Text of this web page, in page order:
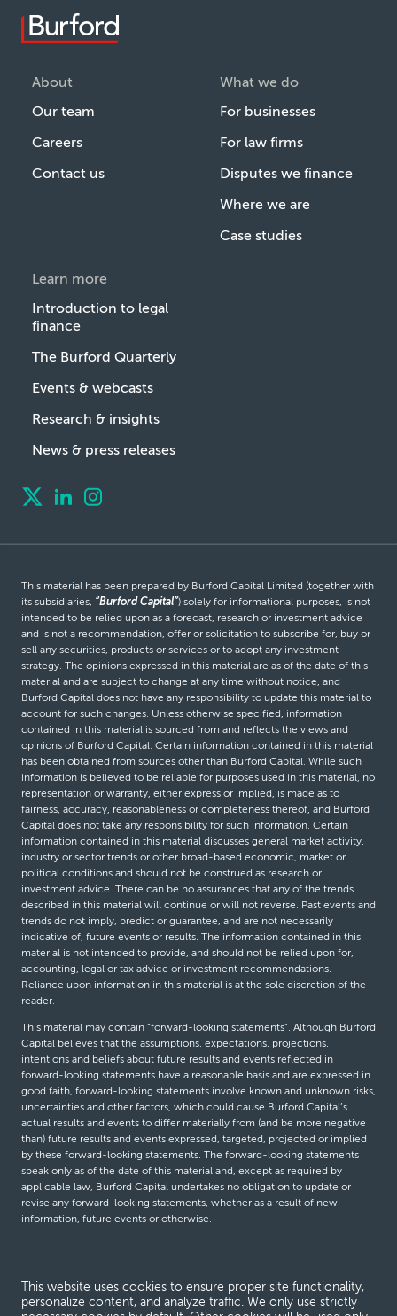
About
Our team
Careers
Contact us
What we do
For businesses
For law firms
Disputes we finance
Where we are
Case studies
Learn more
Introduction to legal
finance
The Burford Quarterly
Events & webcasts
Research & insights
News & press releases
This material has been prepared by Burford Capital Limited (together with
its subsidiaries, “Burford Capital”) solely for informational purposes, is not
intended to be relied upon as a forecast, research or investment advice
and is not a recommendation, offer or solicitation to subscribe for, buy or
sell any securities, products or services or to adopt any investment
strategy. The opinions expressed in this material are as of the date of this
material and are subject to change at any time without notice, and
Burford Capital does not have any responsibility to update this material to
account for such changes. Unless otherwise specified, information
contained in this material is sourced from and reflects the views and
opinions of Burford Capital. Certain information contained in this material
has been obtained from sources other than Burford Capital. While such
information is believed to be reliable for purposes used in this material, no
representation or warranty, either express or implied, is made as to
fairness, accuracy, reasonableness or completeness thereof, and Burford
Capital does not take any responsibility for such information. Certain
information contained in this material discusses general market activity,
industry or sector trends or other broad-based economic, market or
political conditions and should not be construed as research or
investment advice. There can be no assurances that any of the trends
described in this material will continue or will not reverse. Past events and
trends do not imply, predict or guarantee, and are not necessarily
indicative of, future events or results. The information contained in this
material is not intended to provide, and should not be relied upon for,
accounting, legal or tax advice or investment recommendations.
Reliance upon information in this material is at the sole discretion of the
reader.
This material may contain “forward-looking statements”. Although Burford
Capital believes that the assumptions, expectations, projections,
intentions and beliefs about future results and events reflected in
forward-looking statements have a reasonable basis and are expressed in
good faith, forward-looking statements involve known and unknown risks,
uncertainties and other factors, which could cause Burford Capital’s
actual results and events to differ materially from (and be more negative
than) future results and events expressed, targeted, projected or implied
by these forward-looking statements. The forward-looking statements
speak only as of the date of this material and, except as required by
applicable law, Burford Capital undertakes no obligation to update or
revise any forward-looking statements, whether as a result of new
information, future events or otherwise.
This website uses cookies to ensure proper site functionality,
personalize content, and analyze traffic. We only use strictly